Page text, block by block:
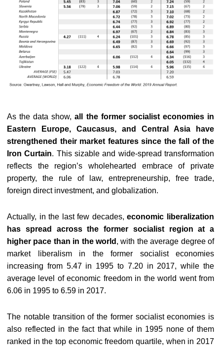
As the data show,all the former socialist economies in
Eastern Europe, Caucasus, and Central Asia have
strengthened their market features since the fall of the
Iron Curtain. This sizable and wide-spread transformation
reflects the region’s wholehearted embrace of private
property, the rule of law, entrepreneurship, free trade,
foreign direct investment, and globalization.
Actually, in the last few decades,economic liberalization
has spread across the former socialist region at a
higher pace than in the world , with the average degree of
market liberalism in the former socialist economies
increasing from 5.47 in 1995 to 7.20 in 2017, while the
average level of economic freedom in the world went from
6.06 in 1995 to 6.59 in 2017.
The notable transition of the former socialist economies is
also reflected in the fact that while in 1995 none of them
ranked in the top economic freedom quartile, when in 2017